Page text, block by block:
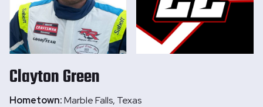
ClaytonGreen
Hometown:Marble Falls, Texas